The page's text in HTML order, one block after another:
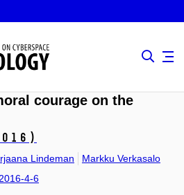
courage on the
Lindeman
Markku Verkasalo
4-6